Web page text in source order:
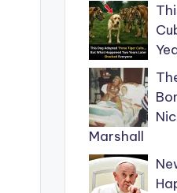
Marshall